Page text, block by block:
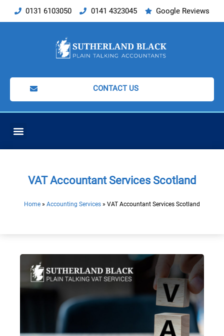
0131 6103050 0141 4323045 Google Reviews
CONTACT US
VAT Accountant Services Scotland
Home » Accounting Services » VAT Accountant Services Scotland